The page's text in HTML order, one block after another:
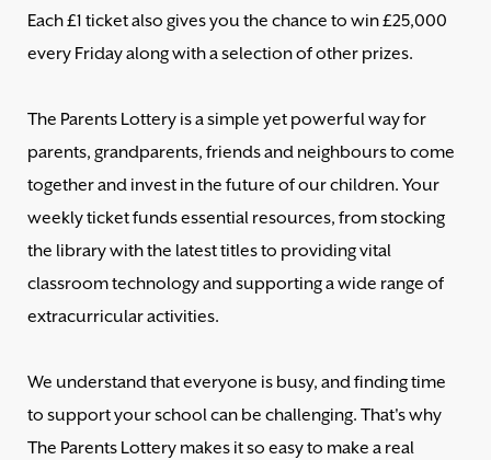
Each £1 ticket also gives you the chance to win £25,000
every Friday along with a selection of other prizes.
The Parents Lottery is a simple yet powerful way for
parents, grandparents, friends and neighbours to come
together and invest in the future of our children. Your
weekly ticket funds essential resources, from stocking
the library with the latest titles to providing vital
classroom technology and supporting a wide range of
extracurricular activities.
We understand that everyone is busy, and finding time
to support your school can be challenging. That's why
The Parents Lottery makes it so easy to make a real